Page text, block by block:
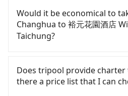
confident in your driving
absolute flexibility in your
importantly, if you plan to
trip, then iRent, which
County area, is likely your
registering on the iRent
car for NT$115-205 per
Would it be economical to
Changhua to 裕元花園酒店
Taichung?
Changhua County area, you
cab from 55688 Taiwan Taxi,
you cannot hail a cab on the
Does tripool provide charter
there a price list that I can